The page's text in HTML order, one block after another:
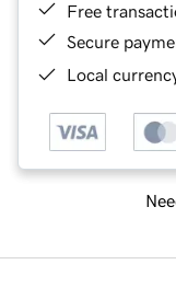
Free
Secure
Local